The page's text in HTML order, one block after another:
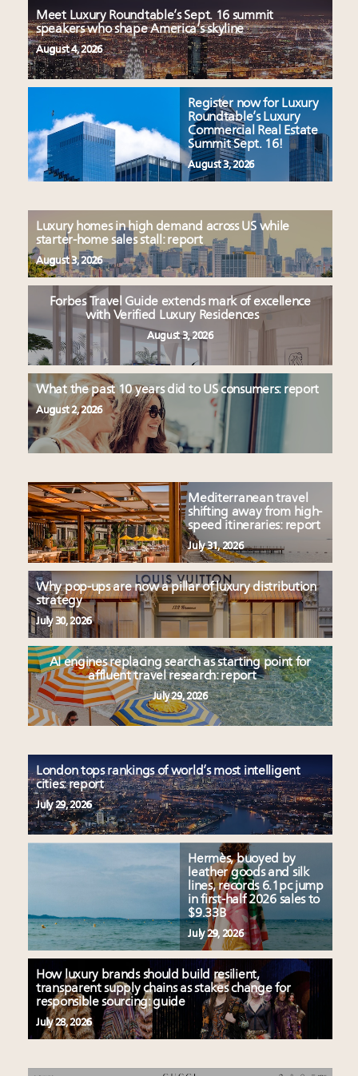
Meet Luxury Roundtable’s Sept. 16 summit
speakers who shape America’s skyline
August 4, 2026
Register now for Luxury
Roundtable’s Luxury
Commercial Real Estate
Summit Sept. 16!
August 3, 2026
Luxury homes in high demand across US while
starter-home sales stall: report
August 3, 2026
Forbes Travel Guide extends mark of excellence
with Verified Luxury Residences
August 3, 2026
What the past 10 years did to US consumers: report
August 2, 2026
Mediterranean travel
shifting away from high-
speed itineraries: report
July 31, 2026
Why pop-ups are now a pillar of luxury distribution
strategy
July 30, 2026
AI engines replacing search as starting point for
affluent travel research: report
July 29, 2026
London tops rankings of world’s most intelligent
cities: report
July 29, 2026
Hermès, buoyed by
leather goods and silk
lines, records 6.1pc jump
in first-half 2026 sales to
$9.33B
July 29, 2026
How luxury brands should build resilient,
transparent supply chains as stakes change for
responsible sourcing: guide
July 28, 2026